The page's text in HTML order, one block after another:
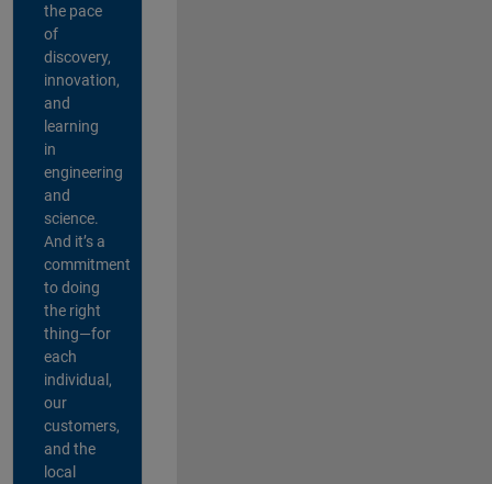
the pace
of
discovery,
innovation,
and
learning
in
engineering
and
science.
And it’s a
commitment
to doing
the right
thing—for
each
individual,
our
customers,
and the
local